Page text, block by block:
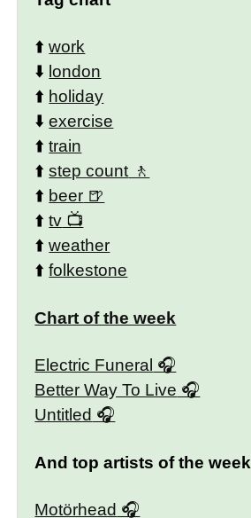
⬆️work
⬇️ london
⬆️ holiday
⬇️exercise
⬆️train
⬆️step count
⬆️ beer
⬆️tv
⬆️weather
⬆️folkestone
Chart of the week
Electric Funeral
Better Way To Live
Untitled
And top artists of the week
Motörhead